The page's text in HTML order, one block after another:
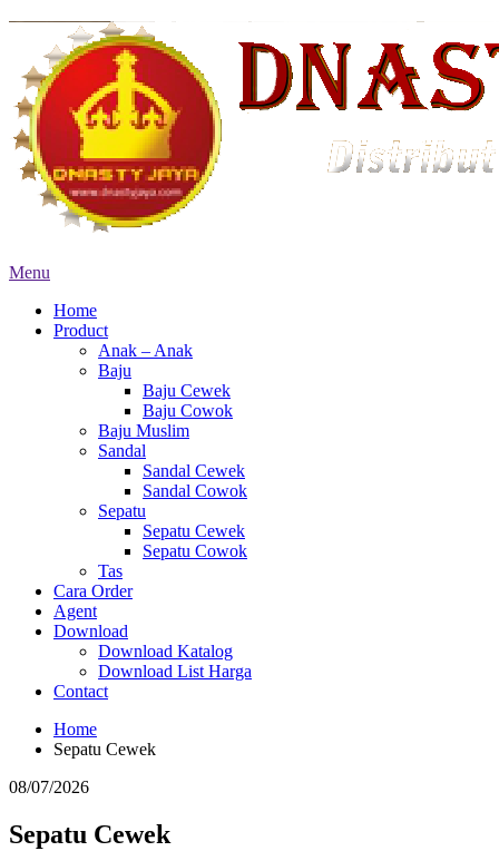
Menu
Home
Product
Anak – Anak
Baju
Baju Cewek
Baju Cowok
Baju Muslim
Sandal
Sandal Cewek
Sandal Cowok
Sepatu
Sepatu Cewek
Sepatu Cowok
Tas
Cara Order
Agent
Download
Download Katalog
Download List Harga
Contact
Home
Sepatu Cewek
08/07/2026
Sepatu Cewek